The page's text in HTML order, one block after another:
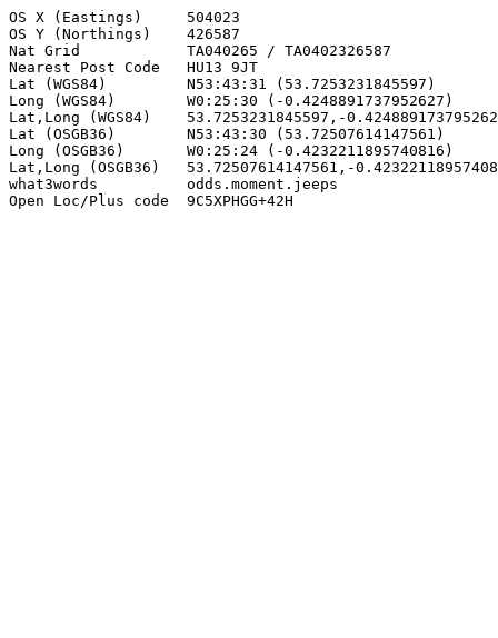
OS X (Eastings)     504023
OS Y (Northings)    426587
Nat Grid            TA040265 / TA0402326587
Nearest Post Code   HU13 9JT
Lat (WGS84)         N53:43:31 (53.7253231845597)
Long (WGS84)        W0:25:30 (-0.4248891737952627)
Lat,Long (WGS84)    53.7253231845597,-
Lat (OSGB36)        N53:43:30 (53.72507614147561)
Long (OSGB36)       W0:25:24 (-0.4232211895740816)
Lat,Long (OSGB36)   53.72507614147561,-
what3words          odds.moment.jeeps
Open Loc/Plus code  9C5XPHGG+42H